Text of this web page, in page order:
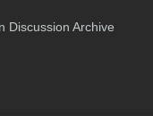
Discussion Archive